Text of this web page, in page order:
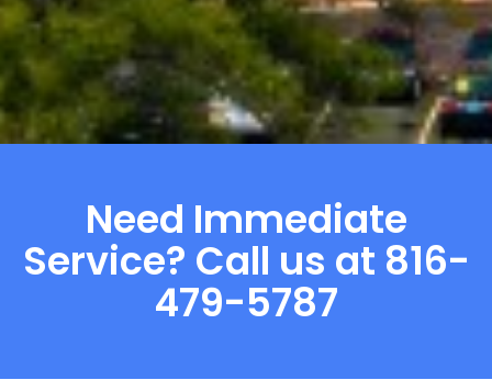
Need Immediate
Service? Call us at 816-
479-5787